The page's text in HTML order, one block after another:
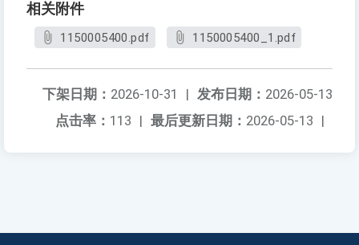
相关附件
1150005400.pdf 1150005400_1.pdf
发布日期： 2026-05-13
下架日期： 2026-10-31
|
最后更新日期： 2026-05-13 |
点击率： 113 |